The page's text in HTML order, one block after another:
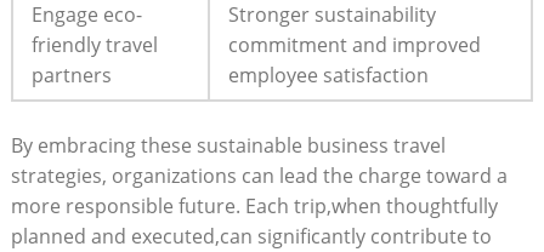
Engage eco-
friendly travel
partners
Stronger sustainability
commitment and improved
employee satisfaction
By embracing these sustainable business travel
strategies, organizations can lead the charge toward a
more responsible future. Each trip,when thoughtfully
planned and executed,can significantly contribute to